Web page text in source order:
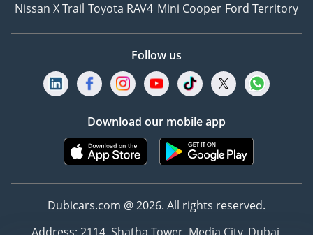
Nissan X Trail Toyota RAV4 Mini Cooper Ford Territory
Follow us
Download our mobile app
Dubicars.com @ 2026. All rights reserved.
Address: 2114, Shatha Tower, Media City, Dubai,